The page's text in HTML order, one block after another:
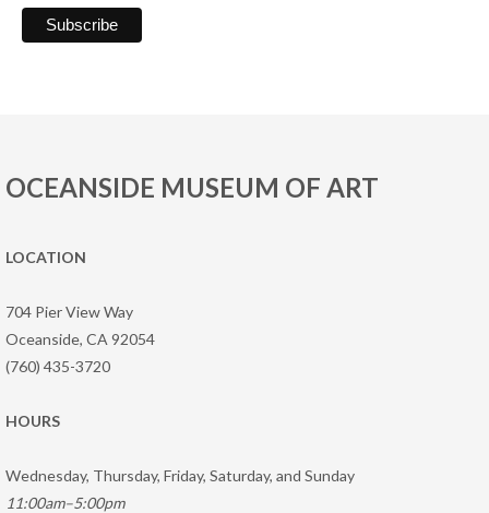
OCEANSIDE MUSEUM OF ART
LOCATION
704 Pier View Way
Oceanside, CA 92054
(760) 435-3720
HOURS
Wednesday, Thursday, Friday, Saturday, and Sunday
11:00am–5:00pm